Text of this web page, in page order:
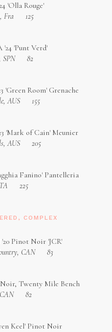
'Olla Rouge'
Fra
125
'Punt Verd'
SPN
82
'Green Room' Grenache
AUS
155
'Mark of Cain' Meunier
AUS
205
Fanino' Pantelleria
225
COMPLEX
Pinot Noir 'JCR'
CAN
83
Twenty Mile Bench
82
Keel' Pinot Noir